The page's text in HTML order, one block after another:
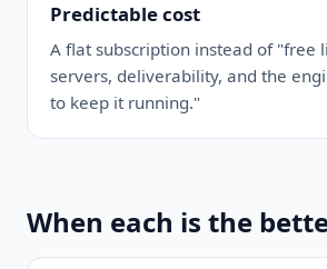
Predictable cost
A flat subscription instead of "free
servers, deliverability, and the
to keep it running."
When each is the